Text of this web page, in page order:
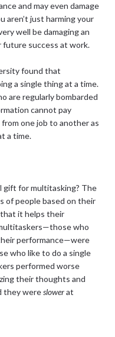
and may even damage
aren’t just harming your
well be damaging an
future success at work.
found that
a single thing at a time.
are regularly bombarded
cannot pay
one job to another as
a time.
gift for multitasking? The
of people based on their
it helps their
who
performance—were
who like to do a single
performed worse
their thoughts and
they wereslowerat